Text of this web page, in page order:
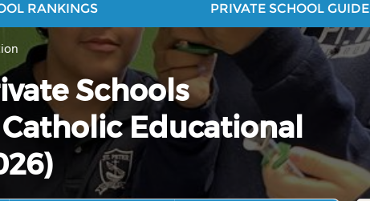
RANKINGS PRIVATE SCHOOL GUIDE
Schools
Educational